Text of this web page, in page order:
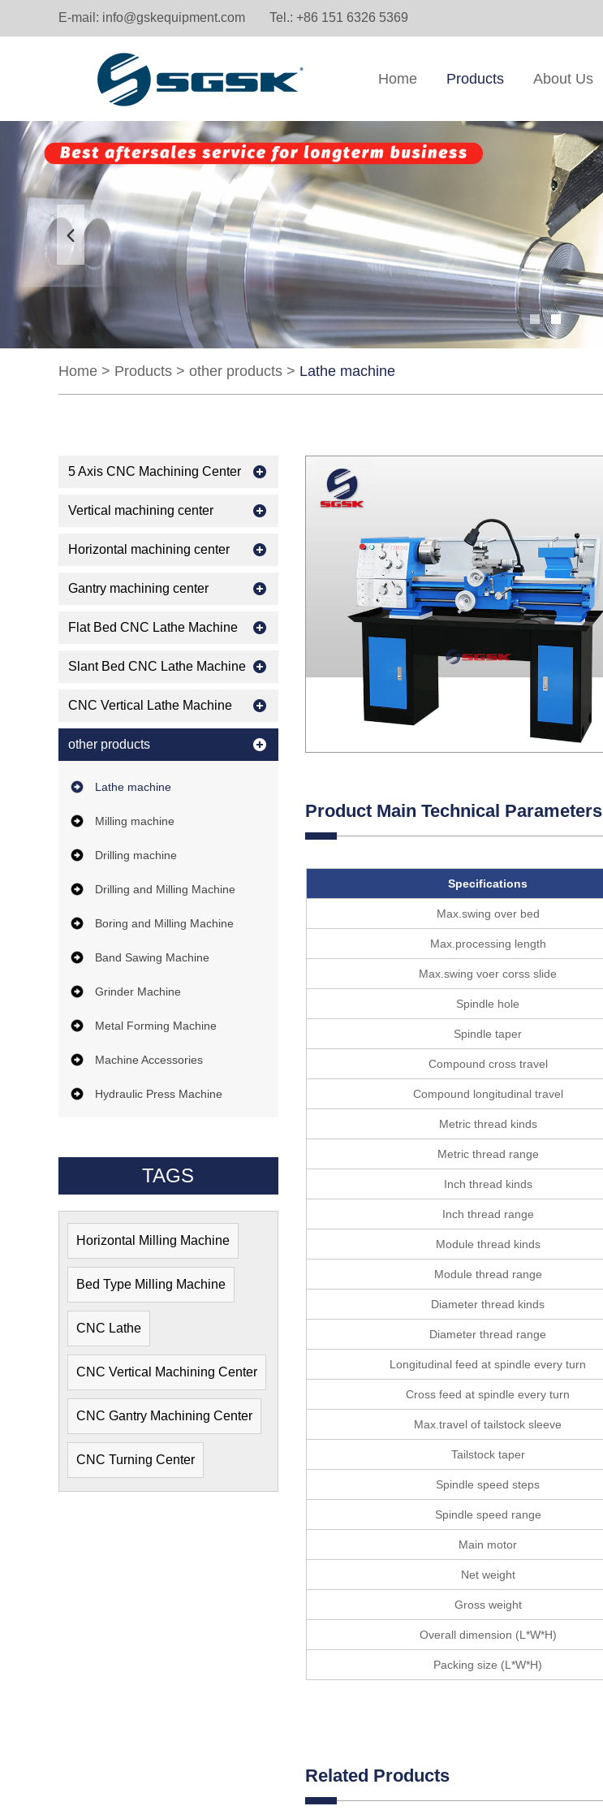
E-mail: info@gskequipment.com Tel.: +86 151 6326 5369
Home Products About Us
Home > Products > other products > Lathe machine
Product Main Technical Parameters
Specifications
Max.swing over bed
Max.processing length
Max.swing voer corss slide
Spindle hole
Spindle taper
Compound cross travel
Compound longitudinal travel
Metric thread kinds
Metric thread range
Inch thread kinds
Inch thread range
Module thread kinds
Module thread range
Diameter thread kinds
Diameter thread range
Longitudinal feed at spindle every turn
Cross feed at spindle every turn
Max.travel of tailstock sleeve
Tailstock taper
Spindle speed steps
Spindle speed range
Main motor
Net weight
Gross weight
Overall dimension (L*W*H)
Packing size (L*W*H)
Related Products
5 Axis CNC Machining Center
Vertical machining center
Horizontal machining center
Gantry machining center
Flat Bed CNC Lathe Machine
Slant Bed CNC Lathe Machine
CNC Vertical Lathe Machine
other products
Lathe machine
Milling machine
Drilling machine
Drilling and Milling Machine
Boring and Milling Machine
Band Sawing Machine
Grinder Machine
Metal Forming Machine
Machine Accessories
Hydraulic Press Machine
TAGS
Horizontal Milling Machine
Bed Type Milling Machine
CNC Lathe
CNC Vertical Machining Center
CNC Gantry Machining Center
CNC Turning Center